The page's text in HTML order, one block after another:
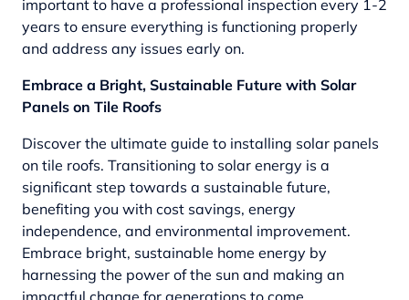
important to have a professional inspection every 1-2
years to ensure everything is functioning properly
and address any issues early on.
Embrace a Bright, Sustainable Future with Solar
Panels on Tile Roofs
Discover the ultimate guide to installing solar panels
on tile roofs. Transitioning to solar energy is a
significant step towards a sustainable future,
benefiting you with cost savings, energy
independence, and environmental improvement.
Embrace bright, sustainable home energy by
harnessing the power of the sun and making an
impactful change for generations to come.